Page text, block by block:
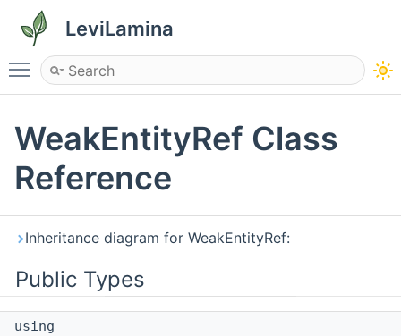
LeviLamina
Toggle main menu visibility
WeakEntityRef Class
Reference
Inheritance diagram for WeakEntityRef:
Public Types
using